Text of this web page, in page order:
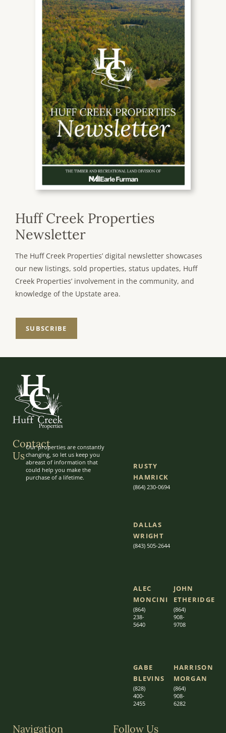
Huff Creek Properties
Newsletter
The Huff Creek Properties’ digital newsletter showcases
our new listings, sold properties, status updates, Huff
Creek Properties’ involvement in the community, and
knowledge of the Upstate area.
SUBSCRIBE
Contact
Us
Our properties are constantly
changing, so let us keep you
abreast of information that
could help you make the
purchase of a lifetime.
RUSTY
HAMRICK
(864) 230-0694
DALLAS
WRIGHT
(843) 505-2644
ALEC
MONCINI​​
(864)
238-
5640
JOHN
ETHERIDGE​
(864)
908-
9708
GABE
BLEVINS
(828)
400-
2455
HARRISON
MORGAN
(864)
908-
6282
Navigation Follow Us